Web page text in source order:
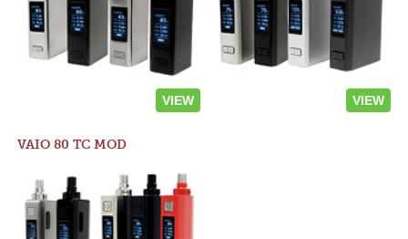
VIEW VIEW
VAIO 80 TC MOD